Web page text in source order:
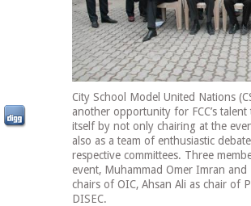
City School Model United Nations
another opportunity for FCC’s
itself by not only chairing at the
also as a team of enthusiastic
respective committees. Three
event, Muhammad Omer Imran
chairs of OIC, Ahsan Ali as chair of
DISEC.